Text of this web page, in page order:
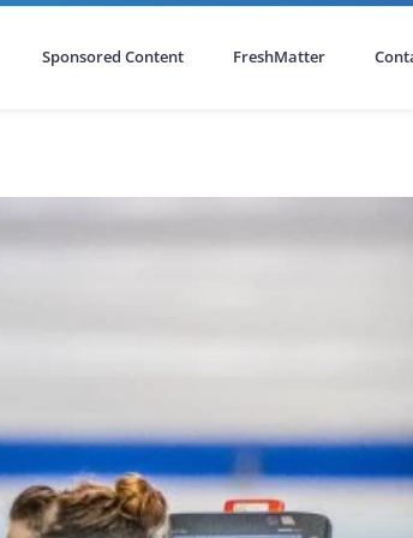
Sponsored Content FreshMatter